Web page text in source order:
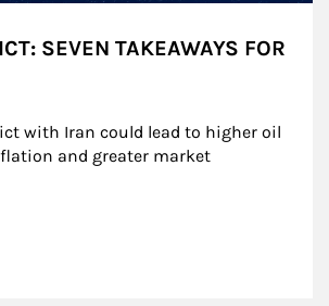
SEVEN TAKEAWAYS FOR
with Iran could lead to higher oil
and greater market